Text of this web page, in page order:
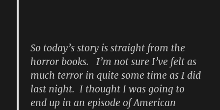
So today’s story is straight from the
horror books. I’m not sure I’ve felt as
much terror in quite some time as I did
last night. I thought I was going to
end up in an episode of American